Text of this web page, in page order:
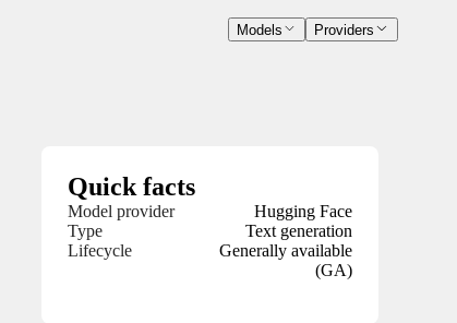
Models Providers
Quick facts
Model provider
Hugging Face
Type
Text generation
Lifecycle
Generally available
(GA)